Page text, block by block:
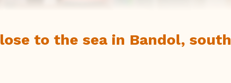
to the sea in Bandol, south